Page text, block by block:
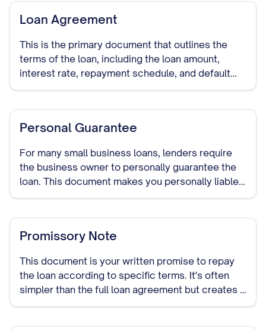
Loan Agreement
This is the primary document that outlines the
terms of the loan, including the loan amount,
interest rate, repayment schedule, and default
provisions. It establishes the legal relationship
Personal Guarantee
For many small business loans, lenders require
the business owner to personally guarantee the
loan. This document makes you personally liable
for repaying the debt if your business cannot.
Promissory Note
This document is your written promise to repay
the loan according to specific terms. It's often
simpler than the full loan agreement but creates a
legally binding obligation to repay the borrowed